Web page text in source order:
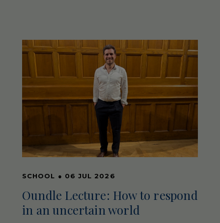
SCHOOL ● 06 JUL 2026
Oundle Lecture: How to respond
in an uncertain world